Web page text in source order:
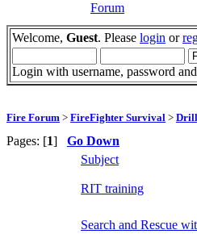
Forum
Welcome, Guest. Please login or
Login with username, password
Fire Forum > FireFighter Survival >
Pages: [1] Go Down
Subject
RIT training
Search and Rescue